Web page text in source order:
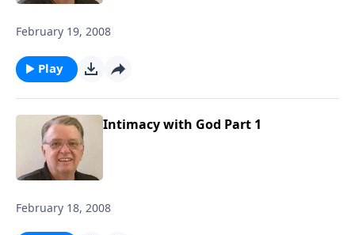
February 19, 2008
Play
Intimacy with God Part 1
February 18, 2008